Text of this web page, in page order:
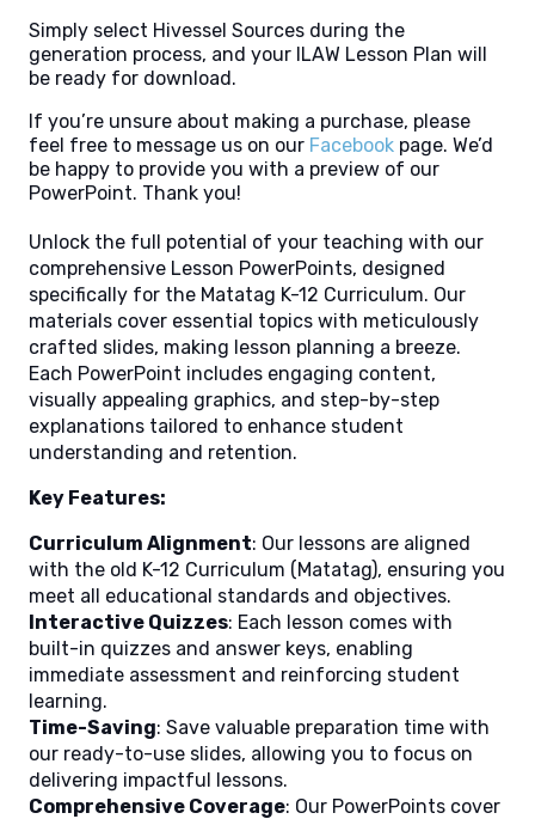
Simply select Hivessel Sources during the
generation process, and your ILAW Lesson Plan will
be ready for download.
If you’re unsure about making a purchase, please
feel free to message us on our Facebook page. We’d
be happy to provide you with a preview of our
PowerPoint. Thank you!
Unlock the full potential of your teaching with our
comprehensive Lesson PowerPoints, designed
specifically for the Matatag K-12 Curriculum. Our
materials cover essential topics with meticulously
crafted slides, making lesson planning a breeze.
Each PowerPoint includes engaging content,
visually appealing graphics, and step-by-step
explanations tailored to enhance student
understanding and retention.
Key Features:
Curriculum Alignment: Our lessons are aligned
with the old K-12 Curriculum (Matatag), ensuring you
meet all educational standards and objectives.
Interactive Quizzes: Each lesson comes with
built-in quizzes and answer keys, enabling
immediate assessment and reinforcing student
learning.
Time-Saving: Save valuable preparation time with
our ready-to-use slides, allowing you to focus on
delivering impactful lessons.
Comprehensive Coverage: Our PowerPoints cover